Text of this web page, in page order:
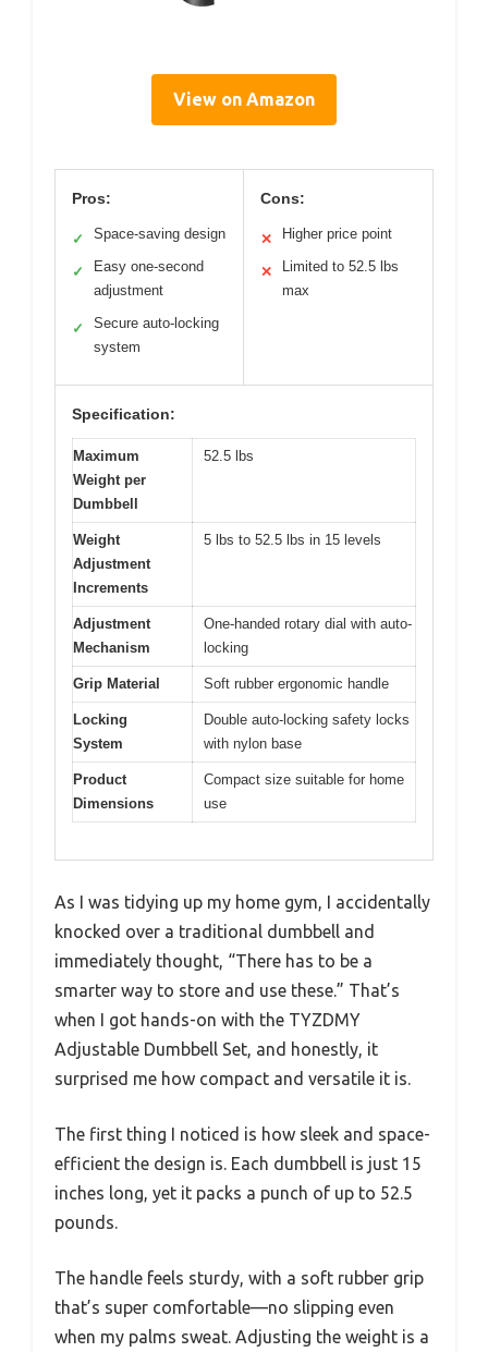
View on Amazon
Pros:
✓ Space-saving design
✓
Easy one-second
adjustment
✓
Secure auto-locking
system
Cons:
✕ Higher price point
✕
Limited to 52.5 lbs
max
Specification:
Maximum
Weight per
Dumbbell
52.5 lbs
Weight
Adjustment
Increments
5 lbs to 52.5 lbs in 15 levels
Adjustment
Mechanism
One-handed rotary dial with auto-
locking
Grip Material Soft rubber ergonomic handle
Locking
System
Double auto-locking safety locks
with nylon base
Product
Dimensions
Compact size suitable for home
use
As I was tidying up my home gym, I accidentally
knocked over a traditional dumbbell and
immediately thought, “There has to be a
smarter way to store and use these.” That’s
when I got hands-on with the TYZDMY
Adjustable Dumbbell Set, and honestly, it
surprised me how compact and versatile it is.
The first thing I noticed is how sleek and space-
efficient the design is. Each dumbbell is just 15
inches long, yet it packs a punch of up to 52.5
pounds.
The handle feels sturdy, with a soft rubber grip
that’s super comfortable—no slipping even
when my palms sweat. Adjusting the weight is a